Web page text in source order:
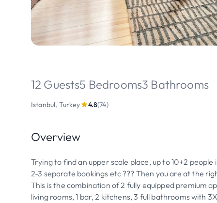
12 Guests5 Bedrooms3 Bathrooms
Istanbul, Turkey 4.8(74)
Overview
Trying to find an upper scale place, up to 10+2
2-3 separate bookings etc ??? Then you are at the
This is the combination of 2 fully equipped premium
living rooms, 1 bar, 2 kitchens, 3 full bathrooms with